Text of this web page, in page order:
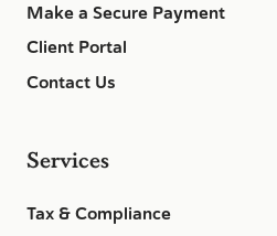
Make a Secure Payment
Client Portal
Contact Us
Services
Tax & Compliance